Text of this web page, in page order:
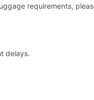
requirements,
delays.